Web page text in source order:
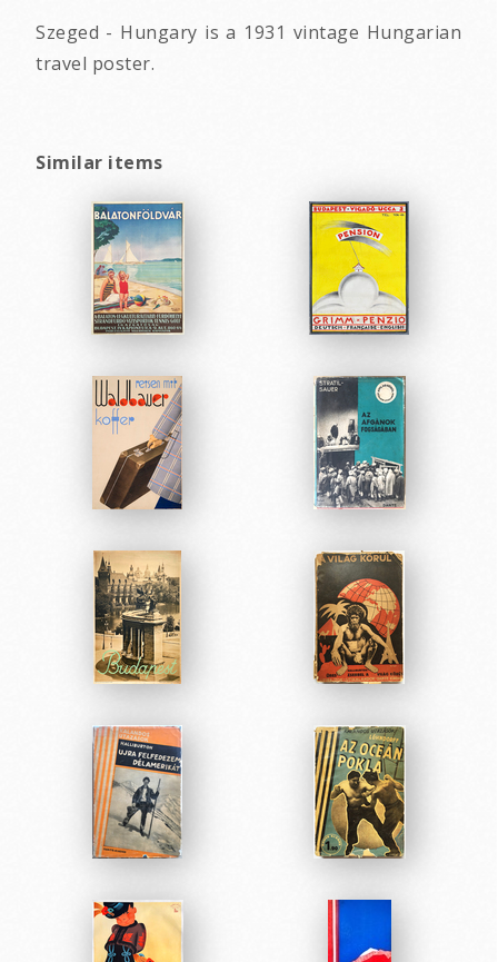
Szeged - Hungary is a 1931 vintage Hungarian
travel poster.
Similar items